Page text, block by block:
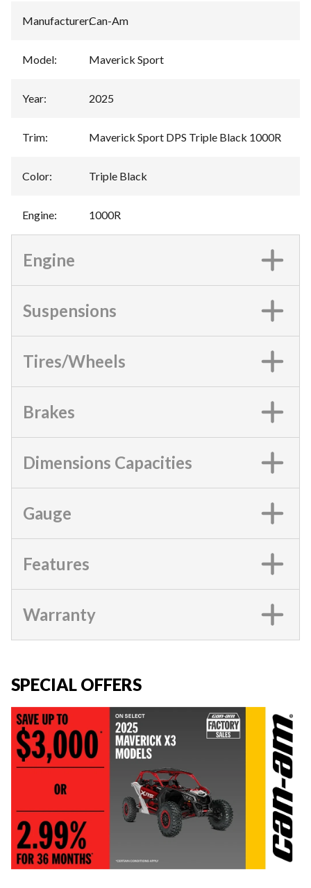
Manufacturer:Can-Am
Model: Maverick Sport
Year: 2025
Trim: Maverick Sport DPS Triple Black 1000R
Color: Triple Black
Engine: 1000R
Engine
Suspensions
Tires/Wheels
Brakes
Dimensions Capacities
Gauge
Features
Warranty
SPECIAL OFFERS